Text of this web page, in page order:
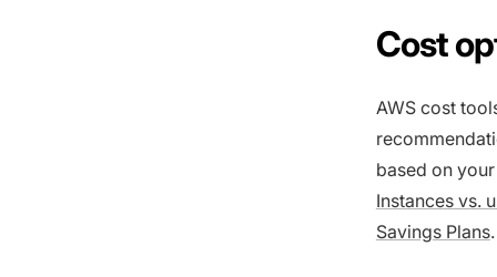
Cost
AWS cost
based on
Instances vs.
Savings Plans.